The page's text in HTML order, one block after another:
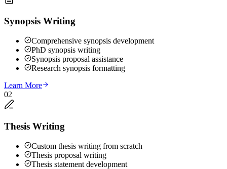
Synopsis Writing
Comprehensive synopsis development
PhD synopsis writing
Synopsis proposal assistance
Research synopsis formatting
Learn More
02
Thesis Writing
Custom thesis writing from scratch
Thesis proposal writing
Thesis statement development